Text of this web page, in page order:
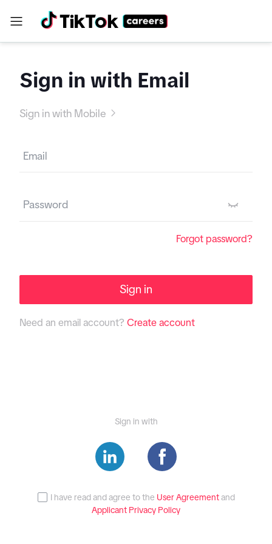
Sign in with Email
Sign in with Mobile
Forgot password?
Sign in
Need an email account?Create account
Sign in with
I have read and agree to the User Agreement and
Applicant Privacy Policy